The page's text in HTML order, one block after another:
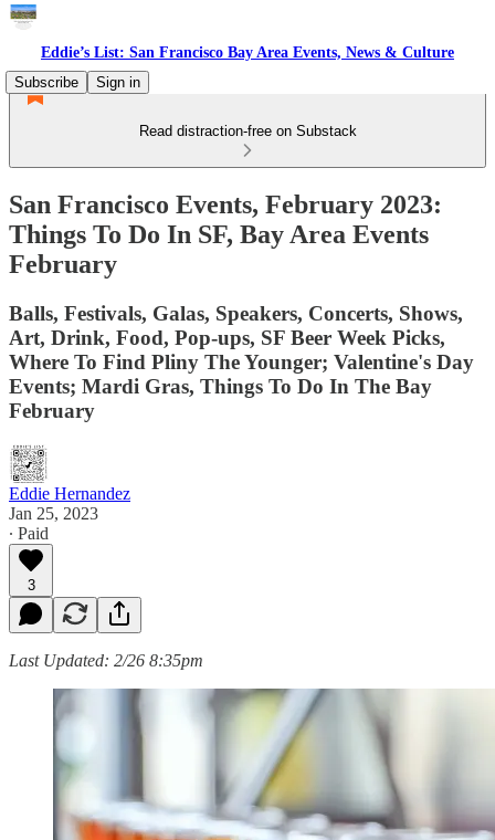
Eddie’s List: San Francisco Bay Area Events, News & Culture
Subscribe
Sign in
Read distraction-free on Substack
San Francisco Events, February 2023:
Things To Do In SF, Bay Area Events
February
Balls, Festivals, Galas, Speakers, Concerts, Shows,
Art, Drink, Food, Pop-ups, SF Beer Week Picks,
Where To Find Pliny The Younger; Valentine's Day
Events; Mardi Gras, Things To Do In The Bay
February
Eddie Hernandez
Jan 25, 2023
∙ Paid
3
Last Updated: 2/26 8:35pm